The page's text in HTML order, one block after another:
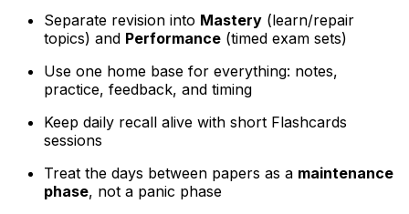
Separate revision into Mastery (learn/repair
topics) and Performance (timed exam sets)
Use one home base for everything: notes,
practice, feedback, and timing
Keep daily recall alive with short Flashcards
sessions
Treat the days between papers as a maintenance
phase, not a panic phase